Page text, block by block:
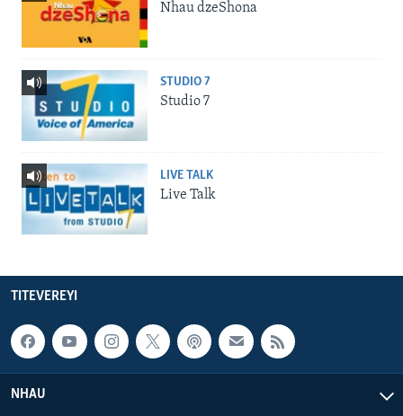
Nhau dzeShona
STUDIO 7
Studio 7
LIVE TALK
Live Talk
TITEVEREYI
NHAU